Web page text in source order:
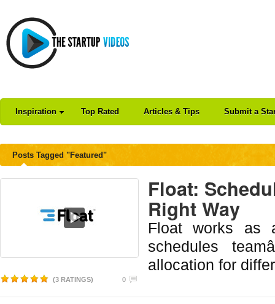
Inspiration Top Rated Articles & Tips Submit a
Posts Tagged "Featured"
Float:
Right Way
Float works as
schedules
allocation for
(3 RATINGS) 0